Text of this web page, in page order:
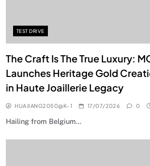
TEST DRIVE
The Craft Is The True Luxury:
Launches Heritage Gold
in Haute Joaillerie Legacy
HUAJIANG2050@K-1 17/07/2026 0
Hailing from Belgium…